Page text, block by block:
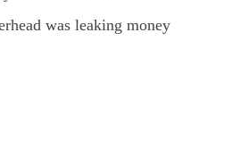
was leaking money